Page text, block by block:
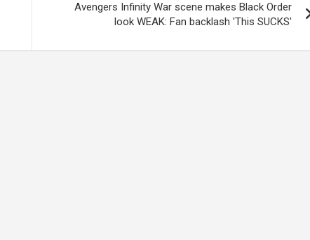
Avengers Infinity War scene makes Black Order
look WEAK: Fan backlash 'This SUCKS'